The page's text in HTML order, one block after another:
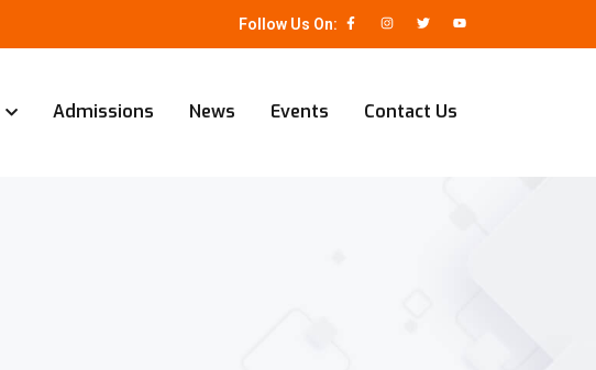
Follow Us On:
Admissions News Events Contact Us